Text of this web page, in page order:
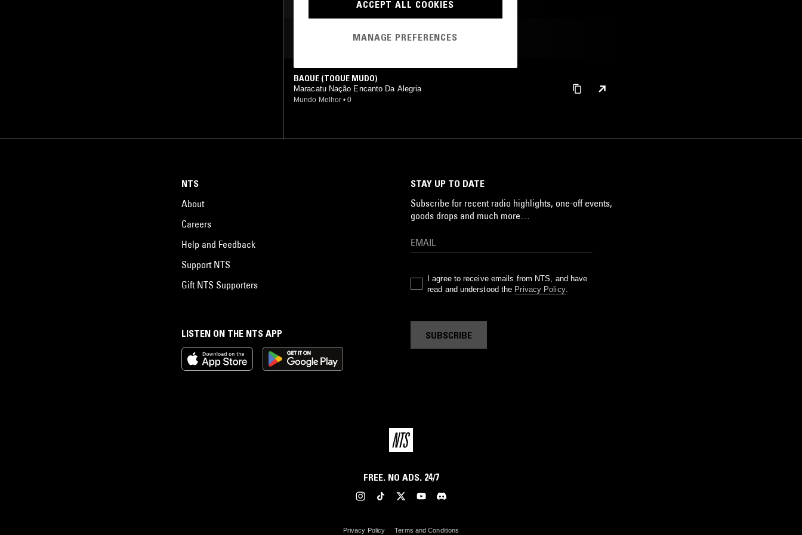
MOST PLAYED TRACKS
BAQUE (TOQUE MUDO)
Maracatu Nação Encanto Da Alegria
Mundo Melhor • 0
LISTEN ON THE NTS APP
NTS
About
Careers
Help and Feedback
Support NTS
Gift NTS Supporters
STAY UP TO DATE
Subscribe for recent radio highlights, one-off events,
goods drops and much more…
I agree to receive emails from NTS, and have
read and understood the Privacy Policy.
SUBSCRIBE
FREE. NO ADS. 24/7
Privacy Policy Terms and Conditions
ACCEPT ALL COOKIES
MANAGE PREFERENCES